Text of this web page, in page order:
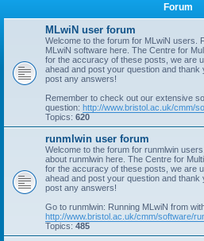
Forum
MLwiN user forum
Welcome to the forum for MLwiN users.
MLwiN software here. The Centre for
for the accuracy of these posts, we are
ahead and post your question and
post any answers!
Remember to check out our extensive
question: http://www.bristol.ac.uk/cmm/
Topics: 620
runmlwin user forum
Welcome to the forum for runmlwin
about runmlwin here. The Centre for
for the accuracy of these posts, we are
ahead and post your question and
post any answers!
Go to runmlwin: Running MLwiN from
http://www.bristol.ac.uk/cmm/software/
Topics: 485